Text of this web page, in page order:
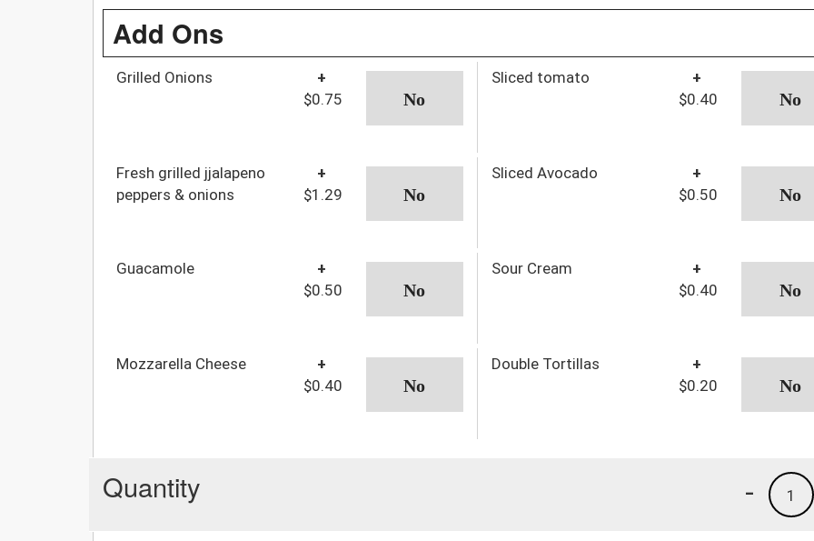
Add Ons
Grilled Onions
+
$0.75
Sliced tomato
+
$0.40
Fresh grilled jjalapeno
peppers & onions
+
$1.29
Sliced Avocado
+
$0.50
Guacamole
+
$0.50
Sour Cream
+
$0.40
Mozzarella Cheese
+
$0.40
Double Tortillas
+
$0.20
Quantity 1
-